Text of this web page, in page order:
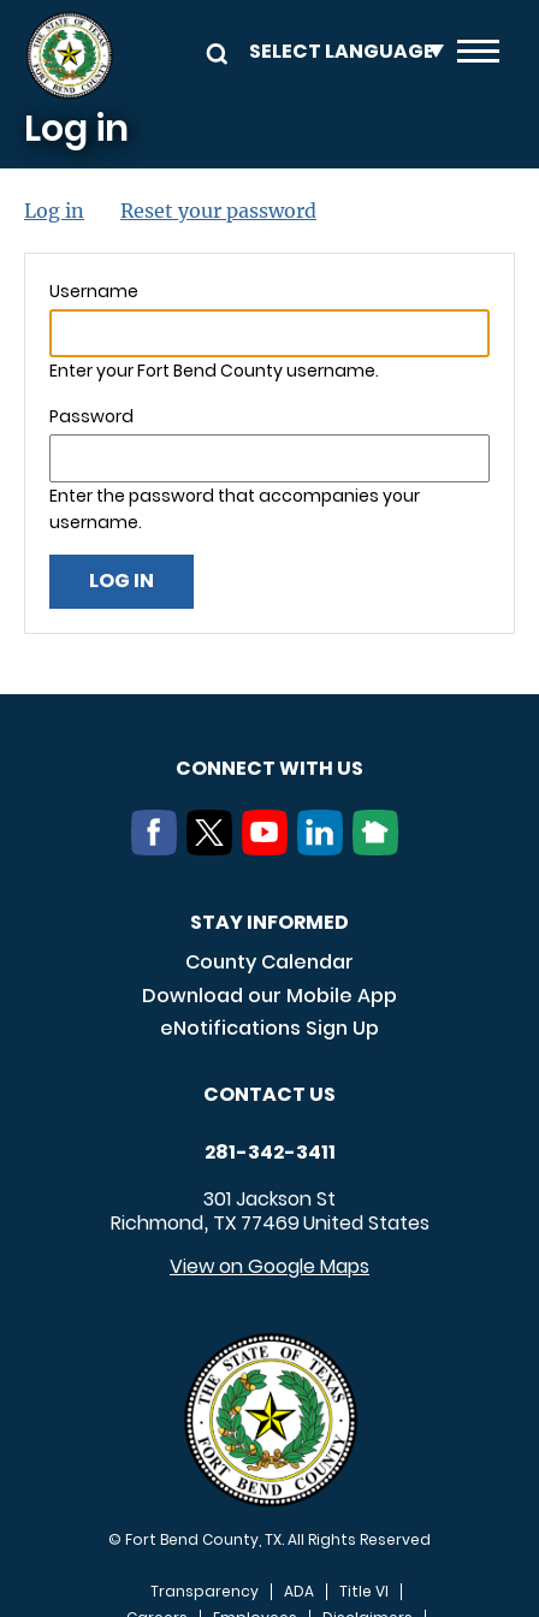
Skip to main content
Log in
Log in (active tab)
Reset your password
Username
Enter your Fort Bend County username.
Password
Enter the password that accompanies your
username.
CONNECT WITH US
STAY INFORMED
County Calendar
Download our Mobile App
eNotifications Sign Up
CONTACT US
281-342-3411
301 Jackson St
Richmond, TX 77469United States
View on Google Maps
© Fort Bend County, TX. All Rights Reserved
Transparency ADA
Title VI